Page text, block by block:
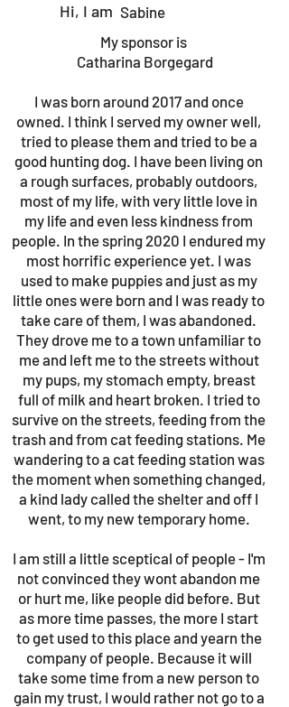
Hi, I am Sabine
My sponsor is
Catharina Borgegard
I was born around 2017 and once
owned. I think I served my owner well,
tried to please them and tried to be a
good hunting dog. I have been living on
a rough surfaces, probably outdoors,
most of my life, with very little love in
my life and even less kindness from
people. In the spring 2020 I endured my
most horrific experience yet. I was
used to make puppies and just as my
little ones were born and I was ready to
take care of them, I was abandoned.
They drove me to a town unfamiliar to
me and left me to the streets without
my pups, my stomach empty, breast
full of milk and heart broken. I tried to
survive on the streets, feeding from the
trash and from cat feeding stations. Me
wandering to a cat feeding station was
the moment when something changed,
a kind lady called the shelter and off I
went, to my new temporary home.
I am still a little sceptical of people - I'm
not convinced they wont abandon me
or hurt me, like people did before. But
as more time passes, the more I start
to get used to this place and yearn the
company of people. Because it will
take some time from a new person to
gain my trust, I would rather not go to a